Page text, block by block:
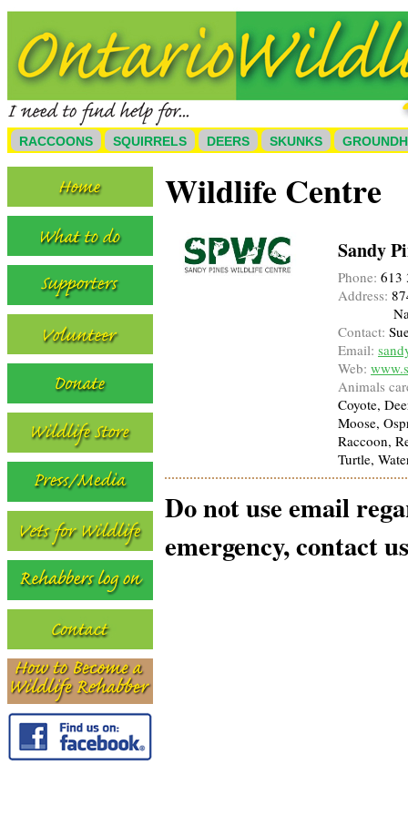
RACCOONS SQUIRRELS DEERS SKUNKS
Wildlife Centre
Sandy
Phone: 613
Address:
Contact:
Email:
Web:
Animals
Coyote,
Moose,
Raccoon,
Turtle,
Do not use email
emergency, contact